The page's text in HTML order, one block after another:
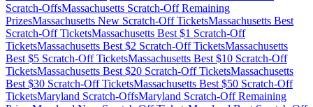
Scratch-OffsMassachusetts Scratch-Off Remaining
PrizesMassachusetts New Scratch-Off TicketsMassachusetts Best
Scratch-Off TicketsMassachusetts Best $1 Scratch-Off
TicketsMassachusetts Best $2 Scratch-Off TicketsMassachusetts
Best $5 Scratch-Off TicketsMassachusetts Best $10 Scratch-Off
TicketsMassachusetts Best $20 Scratch-Off TicketsMassachusetts
Best $30 Scratch-Off TicketsMassachusetts Best $50 Scratch-Off
TicketsMaryland Scratch-OffsMaryland Scratch-Off Remaining